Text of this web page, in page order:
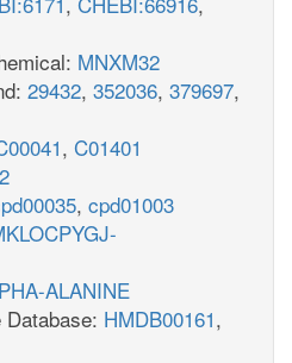
MNXM32
29432, 352036, 379697,
, C01401
, cpd01003
ALANINE
Database: HMDB00161,